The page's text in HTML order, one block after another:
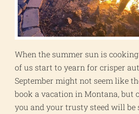
When the summer sun is
of us start to yearn for crisper
September might not seem like
book a vacation in Montana, but
you and your trusty steed will be